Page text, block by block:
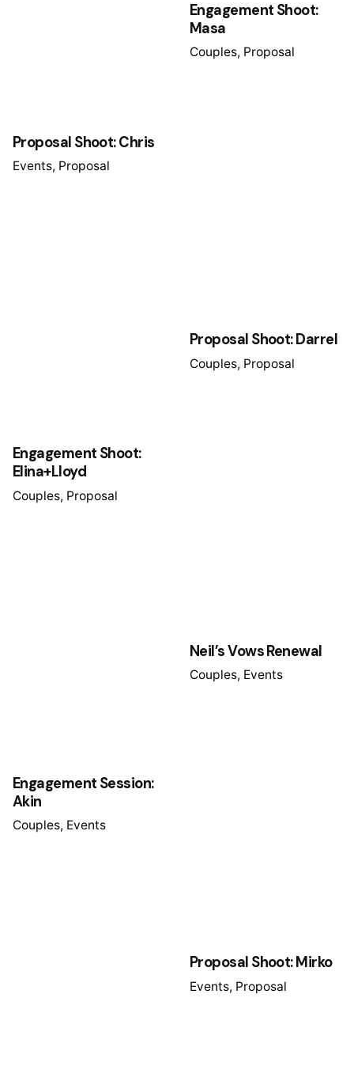
Engagement Shoot:
Masa
Couples Proposal
Proposal Shoot: Chris
Events Proposal
Proposal Shoot: Darrel
Couples Proposal
Engagement Shoot:
Elina+Lloyd
Couples Proposal
Neil’s Vows Renewal
Couples Events
Engagement Session:
Akin
Couples Events
Proposal Shoot: Mirko
Events Proposal